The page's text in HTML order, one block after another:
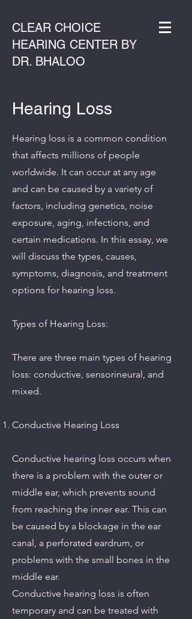
CLEAR CHOICE
HEARING CENTER BY
DR. BHALOO
Hearing Loss
Hearing loss is a common condition
that affects millions of people
worldwide. It can occur at any age
and can be caused by a variety of
factors, including genetics, noise
exposure, aging, infections, and
certain medications. In this essay, we
will discuss the types, causes,
symptoms, diagnosis, and treatment
options for hearing loss.
Types of Hearing Loss:
There are three main types of hearing
loss: conductive, sensorineural, and
mixed.
Conductive Hearing Loss
Conductive hearing loss occurs when
there is a problem with the outer or
middle ear, which prevents sound
from reaching the inner ear. This can
be caused by a blockage in the ear
canal, a perforated eardrum, or
problems with the small bones in the
middle ear.
Conductive hearing loss is often
temporary and can be treated with